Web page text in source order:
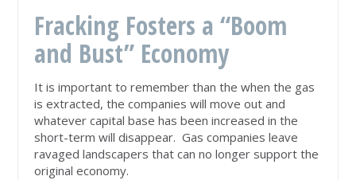
Fracking Fosters a “Boom
and Bust” Economy
It is important to remember than the when the gas
is extracted, the companies will move out and
whatever capital base has been increased in the
short-term will disappear. Gas companies leave
ravaged landscapers that can no longer support the
original economy.